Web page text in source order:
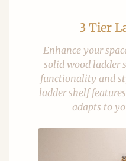
3 Tier
Enhance your
solid wood ladder
functionality and
ladder shelf
adapts to